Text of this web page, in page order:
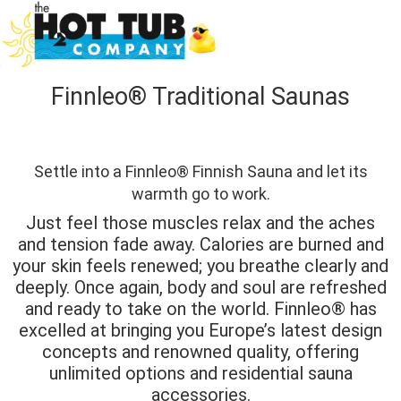
Finnleo® Traditional Saunas
Settle into a Finnleo® Finnish Sauna and let its
warmth go to work.
Just feel those muscles relax and the aches
and tension fade away. Calories are burned and
your skin feels renewed; you breathe clearly and
deeply. Once again, body and soul are refreshed
and ready to take on the world. Finnleo® has
excelled at bringing you Europe’s latest design
concepts and renowned quality, offering
unlimited options and residential sauna
accessories.